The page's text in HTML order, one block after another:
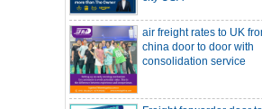
china door to door with
consolidation service
door shipping cost to UK
SOC container freight 20HQ 40HQ
to Houston Denver from NINGBO
Shanghai CHINA
Hapag-Lloyd announces
suspension of calls at three major
Shipper owned container shipping
China to Senegal Affrica